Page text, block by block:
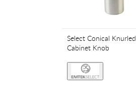
Select Conical Knurled
Cabinet Knob